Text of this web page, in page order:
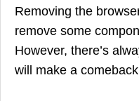
Removing the
remove some
However, there’s
will make a